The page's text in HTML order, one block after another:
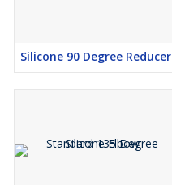
Silicone 90 Degree Reducer